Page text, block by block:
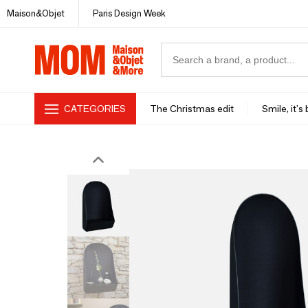
Maison&Objet Paris Design Week
CATEGORIES The Christmas edit Smile, it's